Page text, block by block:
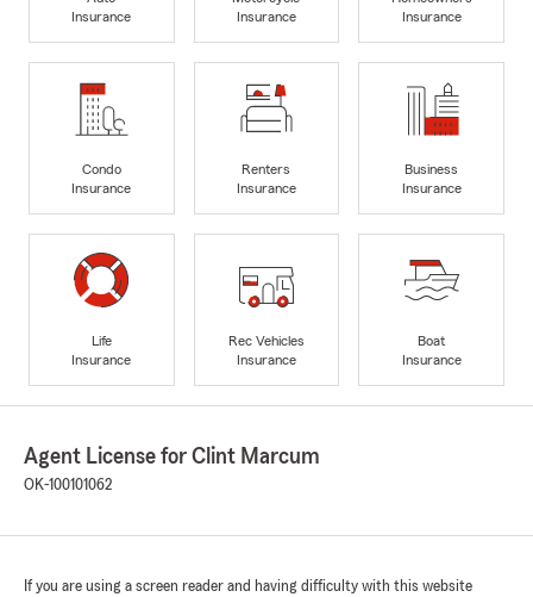
Insurance
Insurance
Insurance
Condo
Insurance
Renters
Insurance
Business
Insurance
Life
Insurance
Rec Vehicles
Insurance
Boat
Insurance
Agent License for Clint Marcum
OK-100101062
If you are using a screen reader and having difficulty with this website